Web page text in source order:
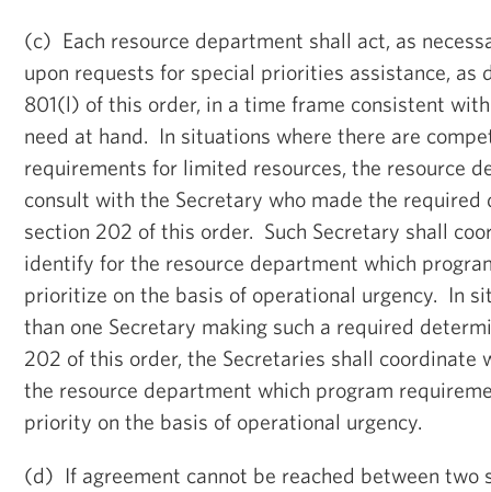
(c) Each resource department shall act, as
upon requests for special priorities assistance, as
801(l) of this order, in a time frame consistent
need at hand. In situations where there are
requirements for limited resources, the resource
consult with the Secretary who made the
section 202 of this order. Such Secretary shall
identify for the resource department which
prioritize on the basis of operational urgency. In
than one Secretary making such a required
202 of this order, the Secretaries shall coordinate
the resource department which program
priority on the basis of operational urgency.
(d) If agreement cannot be reached between two